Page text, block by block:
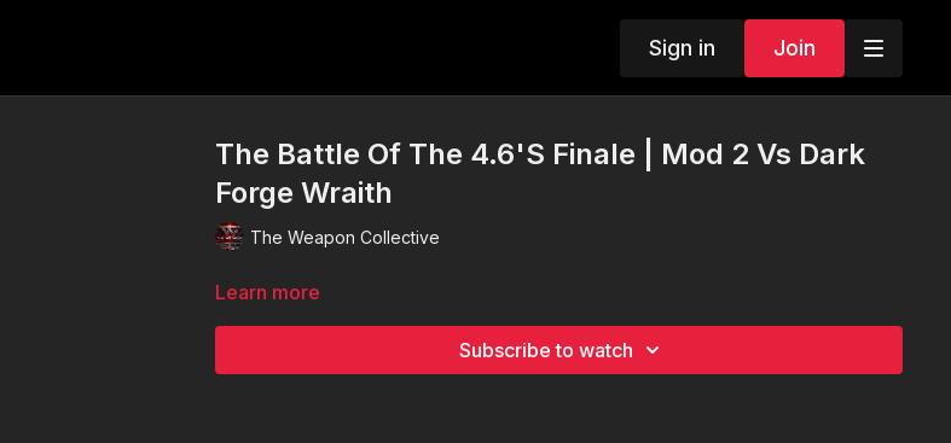
Sign in Join
The Battle Of The 4.6'S Finale | Mod 2 Vs Dark
Forge Wraith
The Weapon Collective
Learn more
Subscribe to watch